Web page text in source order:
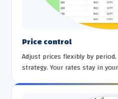
Price control
Adjust prices flexibly by
strategy. Your rates stay in